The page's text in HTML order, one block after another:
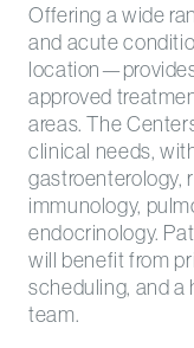
Offering a wide
and acute
approved
areas. The
clinical needs,
gastroenterology,
immunology,
endocrinology.
will benefit from
scheduling, and a
team.